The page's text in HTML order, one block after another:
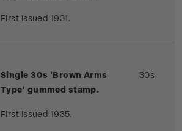
First issued 1931.
Single 30s 'Brown Arms
Type' gummed stamp.
First issued 1935.
30s